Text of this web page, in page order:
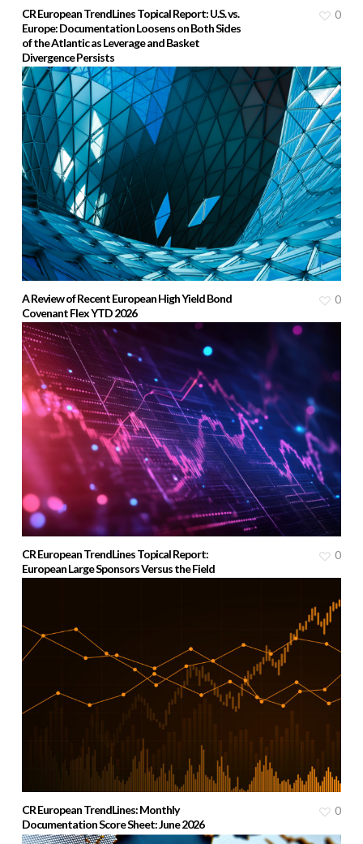
CR European TrendLines Topical Report: U.S. vs.
Europe: Documentation Loosens on Both Sides
of the Atlantic as Leverage and Basket
Divergence Persists
0
A Review of Recent European High Yield Bond
Covenant Flex YTD 2026
0
CR European TrendLines Topical Report:
European Large Sponsors Versus the Field
0
CR European TrendLines: Monthly
Documentation Score Sheet: June 2026
0